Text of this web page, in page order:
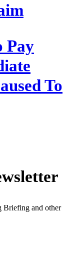
Pay
To
Briefing and other